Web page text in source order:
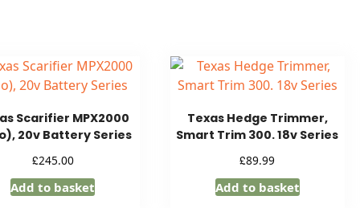
Scarifier MPX2000
20v Battery Series
£245.00
Add to basket
Texas Hedge Trimmer,
Smart Trim 300. 18v Series
£89.99
Add to basket